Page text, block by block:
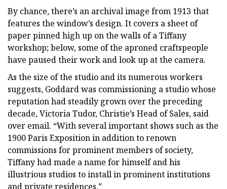
By chance, there’s an archival image from 1913 that
features the window’s design. It covers a sheet of
paper pinned high up on the walls of a Tiffany
workshop; below, some of the aproned craftspeople
have paused their work and look up at the camera.
As the size of the studio and its numerous workers
suggests, Goddard was commissioning a studio whose
reputation had steadily grown over the preceding
decade, Victoria Tudor, Christie’s Head of Sales, said
over email. “With several important shows such as the
1900 Paris Exposition in addition to renown
commissions for prominent members of society,
Tiffany had made a name for himself and his
illustrious studios to install in prominent institutions
and private residences.”